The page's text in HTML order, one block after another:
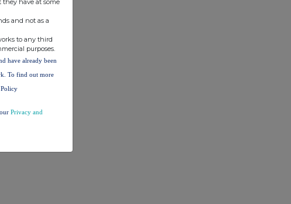
have at some
and not as a
to any third
purposes.
have already been
To find out more
Policy
Privacy and